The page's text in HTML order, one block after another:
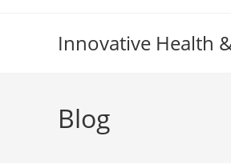
Innovative Health
Blog